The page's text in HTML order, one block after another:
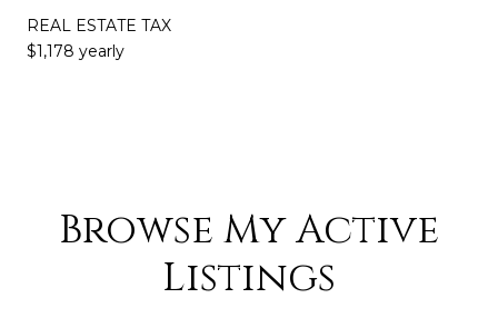
REAL ESTATE TAX
$1,178 yearly
Browse My Active
Listings